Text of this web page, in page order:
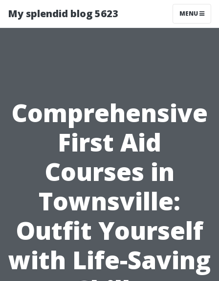
My splendid blog 5623 MENU
Comprehensive
First Aid
Courses in
Townsville:
Outfit Yourself
with Life-Saving